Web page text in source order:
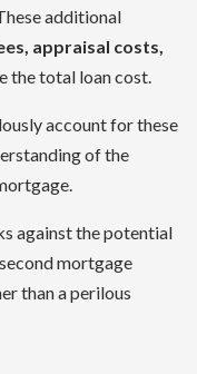
additional
appraisal costs,
the total loan cost.
account for these
of the
against the potential
mortgage
than a perilous